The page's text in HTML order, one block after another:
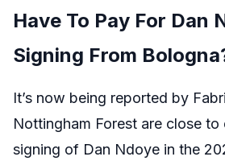
Have To Pay For Dan
Signing From
It’s now being reported by
Nottingham Forest are close
signing of Dan Ndoye in the